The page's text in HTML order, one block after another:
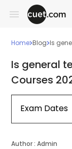
Home Blog Is
Is general
Courses
Exam Dates
Author : Admin